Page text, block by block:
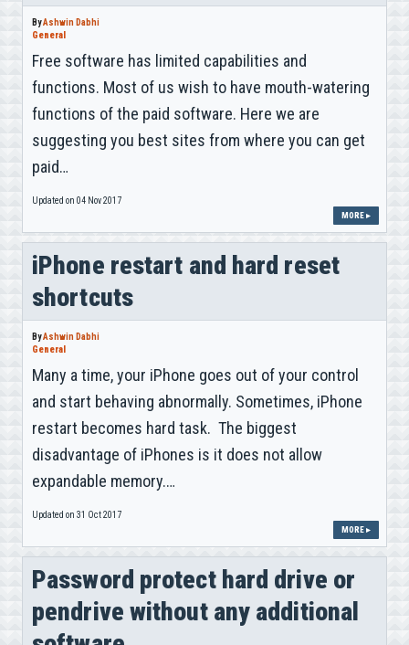
ByAshwin Dabhi
General
Free software has limited capabilities and
functions. Most of us wish to have mouth-watering
functions of the paid software. Here we are
suggesting you best sites from where you can get
paid…
Updated on 04 Nov 2017
MORE ▸
iPhone restart and hard reset
shortcuts
ByAshwin Dabhi
General
Many a time, your iPhone goes out of your control
and start behaving abnormally. Sometimes, iPhone
restart becomes hard task. The biggest
disadvantage of iPhones is it does not allow
expandable memory.…
Updated on 31 Oct 2017
MORE ▸
Password protect hard drive or
pendrive without any additional